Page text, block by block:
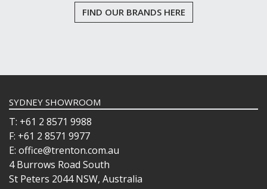
FIND OUR BRANDS HERE
SYDNEY SHOWROOM
T: +61 2 8571 9988
F: +61 2 8571 9977
E: office@trenton.com.au
4 Burrows Road South
St Peters 2044 NSW, Australia